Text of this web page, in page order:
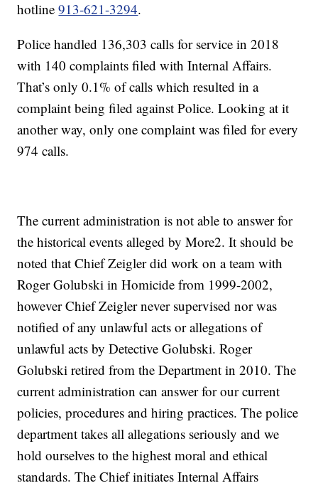
hotline913-621-3294.
Police handled 136,303 calls for service in 2018
with 140 complaints filed with Internal Affairs.
That’s only 0.1% of calls which resulted in a
complaint being filed against Police. Looking at it
another way, only one complaint was filed for every
974 calls.
The current administration is not able to answer for
the historical events alleged by More2. It should be
noted that Chief Zeigler did work on a team with
Roger Golubski in Homicide from 1999-2002,
however Chief Zeigler never supervised nor was
notified of any unlawful acts or allegations of
unlawful acts by Detective Golubski. Roger
Golubski retired from the Department in 2010. The
current administration can answer for our current
policies, procedures and hiring practices. The police
department takes all allegations seriously and we
hold ourselves to the highest moral and ethical
standards. The Chief initiates Internal Affairs